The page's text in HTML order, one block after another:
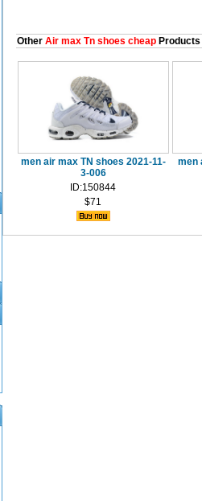
Other Air max Tn shoes cheap Products
men air max TN shoes 2021-11-
3-006
ID:150844
$71
men